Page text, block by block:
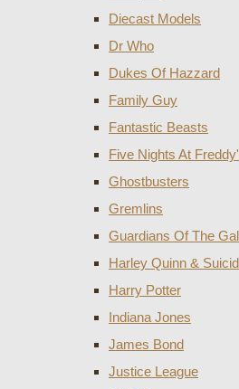
Diecast Models
Dr Who
Dukes Of Hazzard
Family Guy
Fantastic Beasts
Five Nights At
Ghostbusters
Gremlins
Guardians Of The
Harley Quinn &
Harry Potter
Indiana Jones
James Bond
Justice League